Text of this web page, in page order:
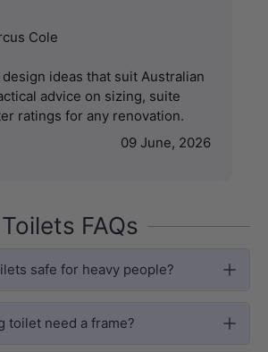
Cole
ideas that suit Australian
advice on sizing, suite
ratings for any renovation.
09 June, 2026
FAQs
safe for heavy people?
toilet need a frame?